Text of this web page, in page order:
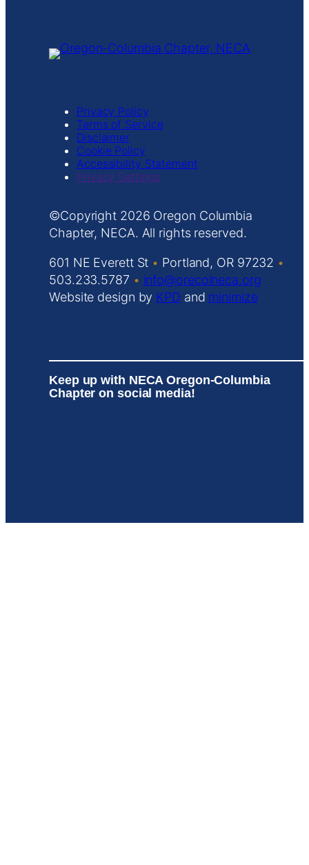
Privacy Policy
Terms of Service
Disclaimer
Cookie Policy
Accessibility Statement
Privacy Settings
Copyright
Oregon Columbia
Chapter, NECA. All rights reserved.
601 NE Everett St • Portland, OR 97232 •
503.233.5787 • info@orecolneca.org
Website design by KPD and minimize
Keep up with NECA Oregon-Columbia
Chapter on social media!